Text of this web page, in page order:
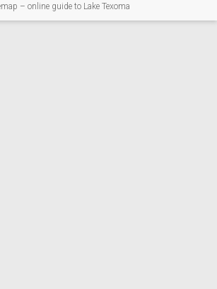
– online guide to Lake Texoma